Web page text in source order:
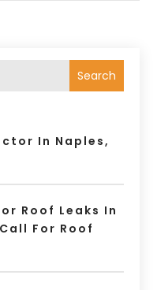
Search
In Naples,
Roof Leaks In
For Roof